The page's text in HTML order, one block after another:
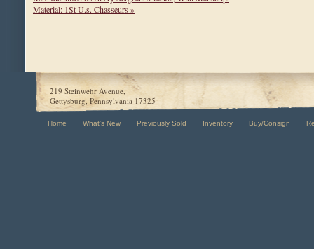
Material: 1St U.s. Chasseurs »
219 Steinwehr Avenue,
Gettysburg, Pennsylvania 17325
Home What's New Previously Sold Inventory Buy/Consign